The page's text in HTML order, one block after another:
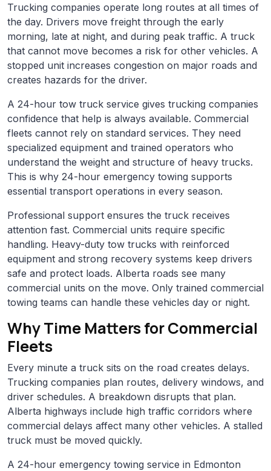
Trucking companies operate long routes at all times of
the day. Drivers move freight through the early
morning, late at night, and during peak traffic. A truck
that cannot move becomes a risk for other vehicles. A
stopped unit increases congestion on major roads and
creates hazards for the driver.
A 24-hour tow truck service gives trucking companies
confidence that help is always available. Commercial
fleets cannot rely on standard services. They need
specialized equipment and trained operators who
understand the weight and structure of heavy trucks.
This is why 24-hour emergency towing supports
essential transport operations in every season.
Professional support ensures the truck receives
attention fast. Commercial units require specific
handling. Heavy-duty tow trucks with reinforced
equipment and strong recovery systems keep drivers
safe and protect loads. Alberta roads see many
commercial units on the move. Only trained commercial
towing teams can handle these vehicles day or night.
Why Time Matters for Commercial
Fleets
Every minute a truck sits on the road creates delays.
Trucking companies plan routes, delivery windows, and
driver schedules. A breakdown disrupts that plan.
Alberta highways include high traffic corridors where
commercial delays affect many other vehicles. A stalled
truck must be moved quickly.
A 24-hour emergency towing service in Edmonton